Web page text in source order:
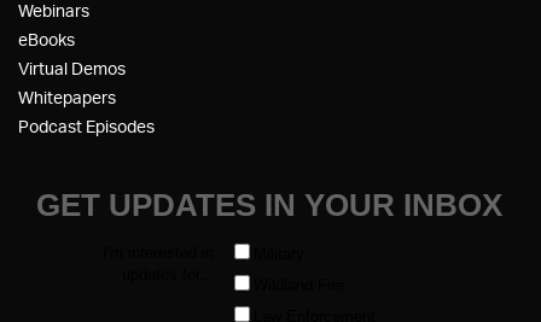
Webinars
eBooks
Virtual Demos
Whitepapers
Podcast Episodes